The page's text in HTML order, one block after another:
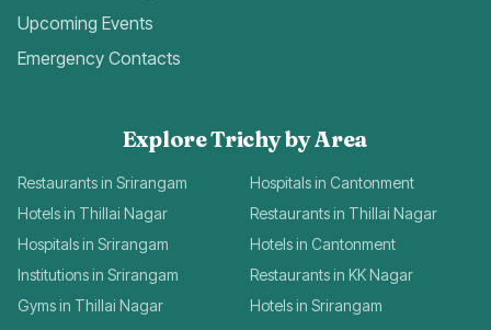
Upcoming Events
Emergency Contacts
Explore Trichy by Area
Restaurants in Srirangam
Hospitals in Cantonment
Hotels in Thillai Nagar
Restaurants in Thillai Nagar
Hospitals in Srirangam
Hotels in Cantonment
Institutions in Srirangam
Restaurants in KK Nagar
Gyms in Thillai Nagar
Hotels in Srirangam